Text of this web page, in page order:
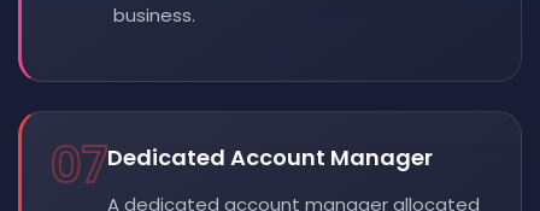
business.
07Dedicated Account Manager
A dedicated account manager allocated